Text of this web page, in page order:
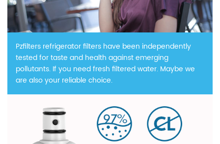
Pzfilters refrigerator filters have been independently
tested for taste and health against emerging
pollutants. If you need fresh filtered water. Maybe we
are also your reliable choice.